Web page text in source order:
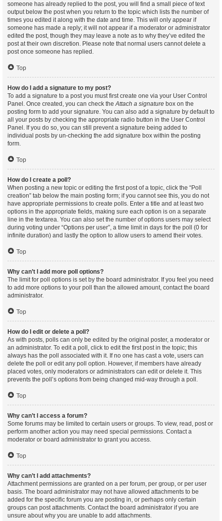
someone has already replied to the post, you will find a small piece of text
output below the post when you return to the topic which lists the number of
times you edited it along with the date and time. This will only appear if
someone has made a reply; it will not appear if a moderator or administrator
edited the post, though they may leave a note as to why they’ve edited the
post at their own discretion. Please note that normal users cannot delete a
post once someone has replied.
Top
How do I add a signature to my post?
To add a signature to a post you must first create one via your User Control
Panel. Once created, you can check theAttach a signature box on the
posting form to add your signature. You can also add a signature by default to
all your posts by checking the appropriate radio button in the User Control
Panel. If you do so, you can still prevent a signature being added to
individual posts by un-checking the add signature box within the posting
form.
Top
How do I create a poll?
When posting a new topic or editing the first post of a topic, click the “Poll
creation” tab below the main posting form; if you cannot see this, you do not
have appropriate permissions to create polls. Enter a title and at least two
options in the appropriate fields, making sure each option is on a separate
line in the textarea. You can also set the number of options users may select
during voting under “Options per user”, a time limit in days for the poll (0 for
infinite duration) and lastly the option to allow users to amend their votes.
Top
Why can’t I add more poll options?
The limit for poll options is set by the board administrator. If you feel you need
to add more options to your poll than the allowed amount, contact the board
administrator.
Top
How do I edit or delete a poll?
As with posts, polls can only be edited by the original poster, a moderator or
an administrator. To edit a poll, click to edit the first post in the topic; this
always has the poll associated with it. If no one has cast a vote, users can
delete the poll or edit any poll option. However, if members have already
placed votes, only moderators or administrators can edit or delete it. This
prevents the poll’s options from being changed mid-way through a poll.
Top
Why can’t I access a forum?
Some forums may be limited to certain users or groups. To view, read, post or
perform another action you may need special permissions. Contact a
moderator or board administrator to grant you access.
Top
Why can’t I add attachments?
Attachment permissions are granted on a per forum, per group, or per user
basis. The board administrator may not have allowed attachments to be
added for the specific forum you are posting in, or perhaps only certain
groups can post attachments. Contact the board administrator if you are
unsure about why you are unable to add attachments.